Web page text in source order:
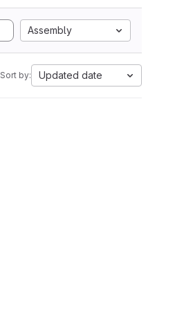
Assembly
Sort by: Updated date